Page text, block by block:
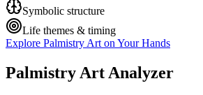
Symbolic structure
Life themes & timing
Explore Palmistry Art on Your Hands
Palmistry Art Analyzer